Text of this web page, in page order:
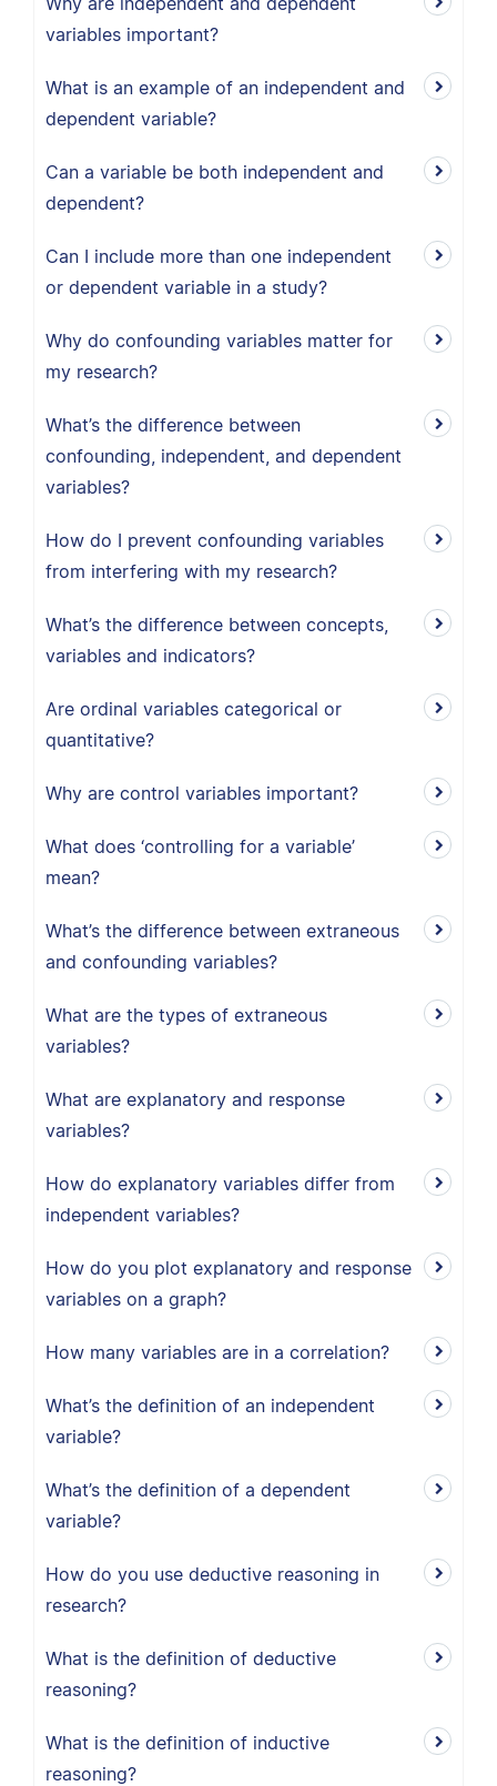
variables important?
What is an example of an independent and
dependent variable?
Can a variable be both independent and
dependent?
Can I include more than one independent
or dependent variable in a study?
Why do confounding variables matter for
my research?
What’s the difference between
confounding, independent, and dependent
variables?
How do I prevent confounding variables
from interfering with my research?
What’s the difference between concepts,
variables and indicators?
Are ordinal variables categorical or
quantitative?
Why are control variables important?
What does ‘controlling for a variable’
mean?
What’s the difference between extraneous
and confounding variables?
What are the types of extraneous
variables?
What are explanatory and response
variables?
How do explanatory variables differ from
independent variables?
How do you plot explanatory and response
variables on a graph?
How many variables are in a correlation?
What’s the definition of an independent
variable?
What’s the definition of a dependent
variable?
How do you use deductive reasoning in
research?
What is the definition of deductive
reasoning?
What is the definition of inductive
reasoning?